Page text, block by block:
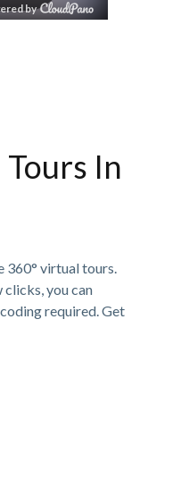
In
virtual tours.
you can
required. Get